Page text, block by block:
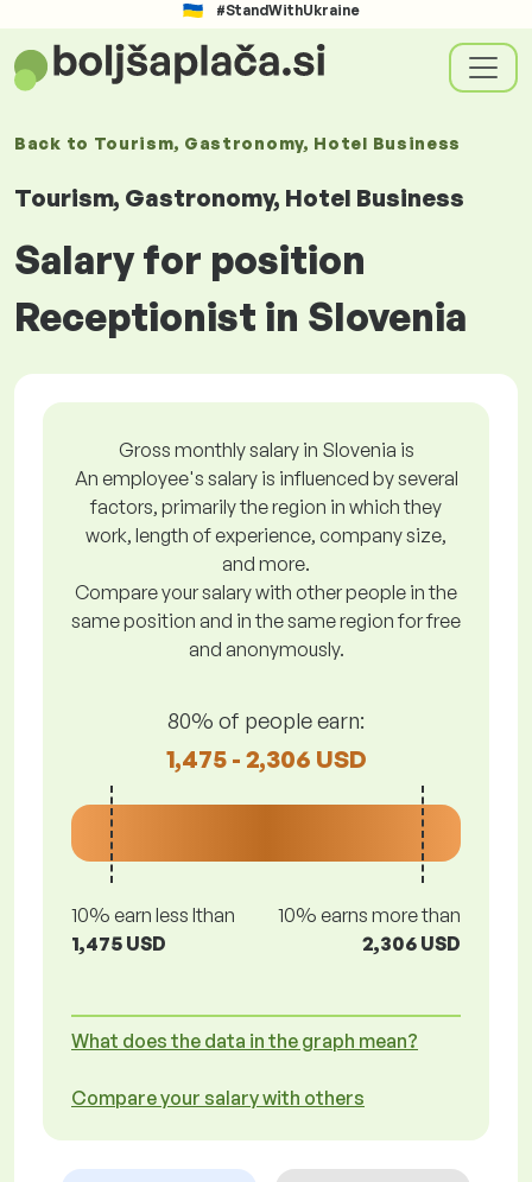
#StandWithUkraine
Back to Tourism, Gastronomy, Hotel Business
Tourism, Gastronomy, Hotel Business
Salary for position
Receptionist in Slovenia
Gross monthly salary in Slovenia is
An employee's salary is influenced by several
factors, primarily the region in which they
work, length of experience, company size,
and more.
Compare your salary with other people in the
same position and in the same region for free
and anonymously.
80% of people earn:
1,475 - 2,306 USD
10% earn less lthan
1,475 USD
10% earns more than
2,306 USD
What does the data in the graph mean?
Compare your salary with others